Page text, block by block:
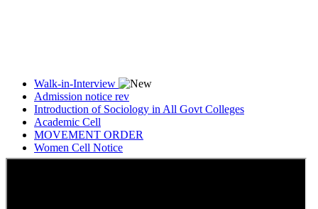
Walk-in-Interview
Admission notice rev
Introduction of Sociology in All Govt Colleges
Academic Cell
MOVEMENT ORDER
Women Cell Notice
Students Union Election results for the session 2025-26